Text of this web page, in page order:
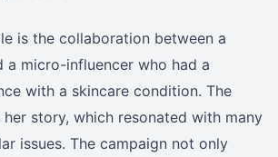
is the collaboration between a
a micro-influencer who had a
with a skincare condition. The
her story, which resonated with many
issues. The campaign not only